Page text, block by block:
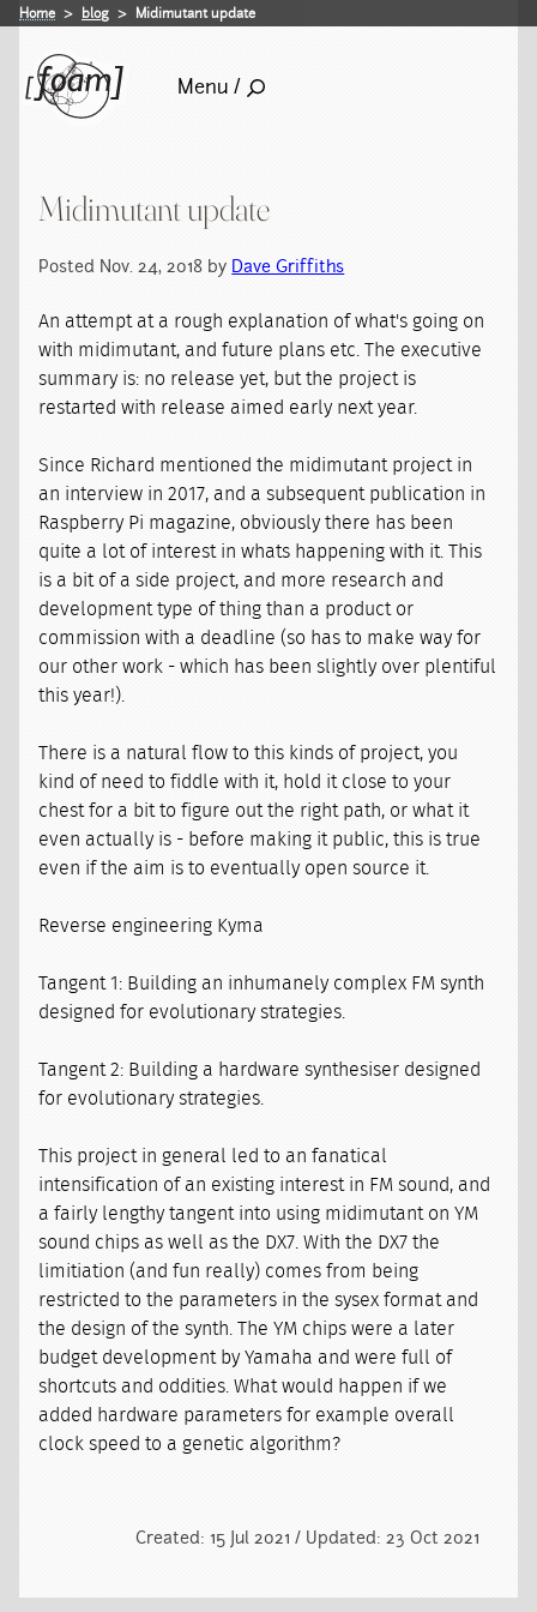
Home blog Midimutant update
Menu /
Midimutant update
Posted Nov. 24, 2018 by Dave Griffiths
An attempt at a rough explanation of what's going on
with midimutant, and future plans etc. The executive
summary is: no release yet, but the project is
restarted with release aimed early next year.
Since Richard mentioned the midimutant project in
an interview in 2017, and a subsequent publication in
Raspberry Pi magazine, obviously there has been
quite a lot of interest in whats happening with it. This
is a bit of a side project, and more research and
development type of thing than a product or
commission with a deadline (so has to make way for
our other work - which has been slightly over plentiful
this year!).
There is a natural flow to this kinds of project, you
kind of need to fiddle with it, hold it close to your
chest for a bit to figure out the right path, or what it
even actually is - before making it public, this is true
even if the aim is to eventually open source it.
Reverse engineering Kyma
Tangent 1: Building an inhumanely complex FM synth
designed for evolutionary strategies.
Tangent 2: Building a hardware synthesiser designed
for evolutionary strategies.
This project in general led to an fanatical
intensification of an existing interest in FM sound, and
a fairly lengthy tangent into using midimutant on YM
sound chips as well as the DX7. With the DX7 the
limitiation (and fun really) comes from being
restricted to the parameters in the sysex format and
the design of the synth. The YM chips were a later
budget development by Yamaha and were full of
shortcuts and oddities. What would happen if we
added hardware parameters for example overall
clock speed to a genetic algorithm?
Created: 15 Jul 2021 / Updated: 23 Oct 2021